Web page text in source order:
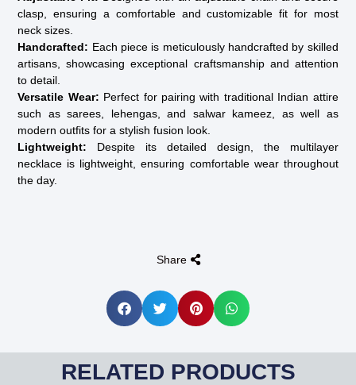
clasp, ensuring a comfortable and customizable fit for most
neck sizes.
Handcrafted: Each piece is meticulously handcrafted by skilled
artisans, showcasing exceptional craftsmanship and attention
to detail.
Versatile Wear: Perfect for pairing with traditional Indian attire
such as sarees, lehengas, and salwar kameez, as well as
modern outfits for a stylish fusion look.
Lightweight: Despite its detailed design, the multilayer
necklace is lightweight, ensuring comfortable wear throughout
the day.
Share
RELATED PRODUCTS